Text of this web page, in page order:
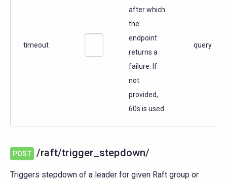
timeout
after which
the
endpoint
returns a
failure. If
not
provided,
60s is used.
query
POST /raft/trigger_stepdown/
Triggers stepdown of a leader for given Raft group or